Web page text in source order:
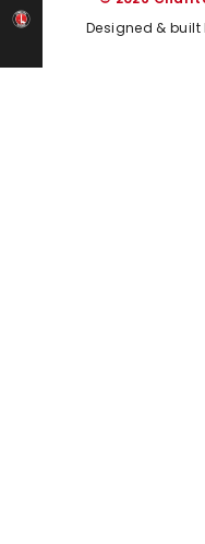
Designed & built